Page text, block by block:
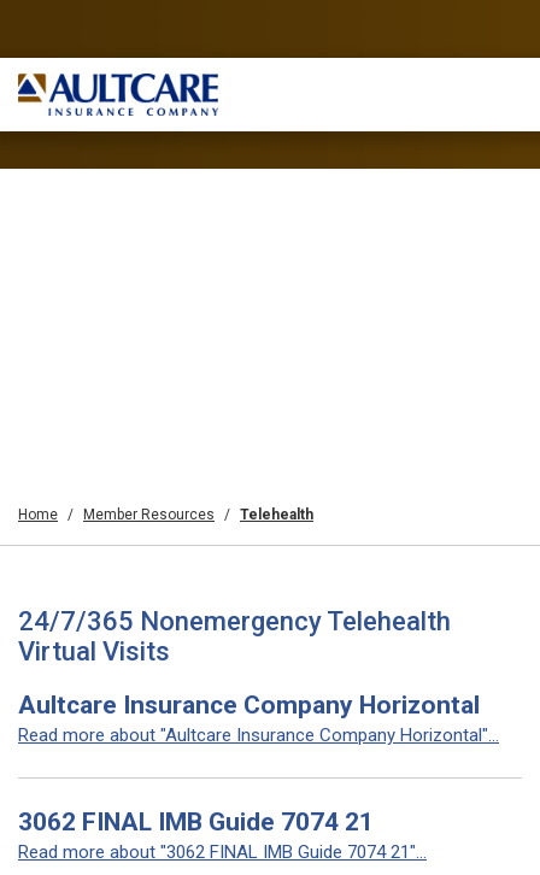
Home Member Resources Telehealth
24/7/365 Nonemergency Telehealth
Virtual Visits
Aultcare Insurance Company Horizontal
Read more about "Aultcare Insurance Company Horizontal"...
3062 FINAL IMB Guide 7074 21
Read more about "3062 FINAL IMB Guide 7074 21"...